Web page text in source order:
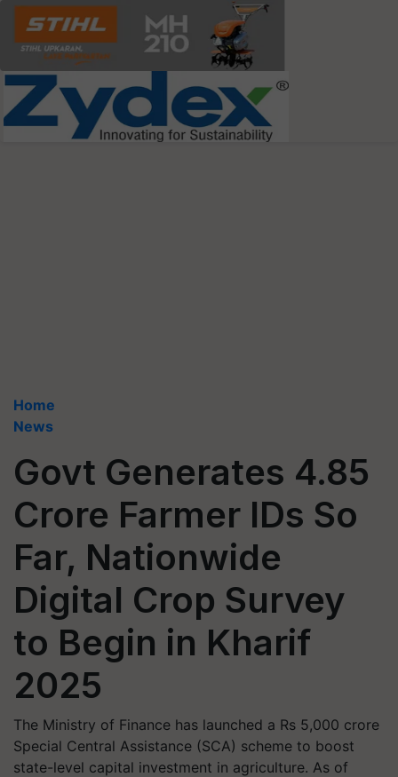
Home
News
Govt Generates 4.85
Crore Farmer IDs So
Far, Nationwide
Digital Crop Survey
to Begin in Kharif
2025
The Ministry of Finance has launched a Rs 5,000 crore
Special Central Assistance (SCA) scheme to boost
state-level capital investment in agriculture. As of